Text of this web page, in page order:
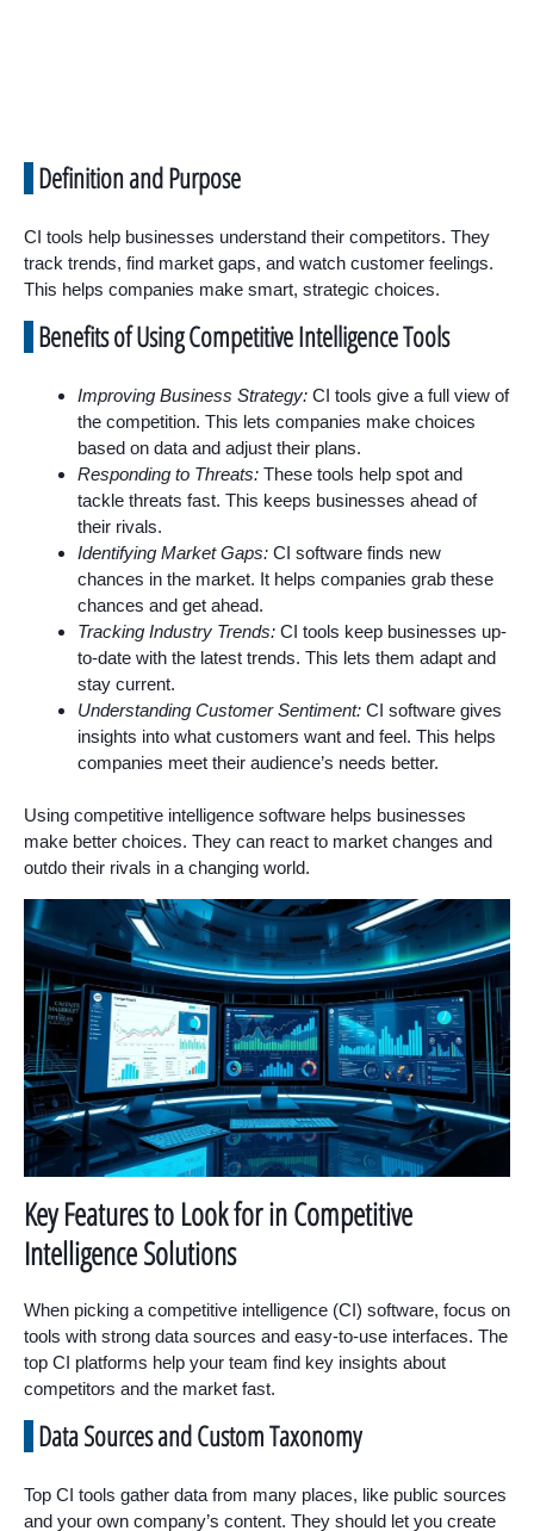
Definition and Purpose
CI tools help businesses understand their competitors. They
track trends, find market gaps, and watch customer feelings.
This helps companies make smart, strategic choices.
Benefits of Using Competitive Intelligence Tools
Improving Business Strategy: CI tools give a full view of
the competition. This lets companies make choices
based on data and adjust their plans.
Responding to Threats: These tools help spot and
tackle threats fast. This keeps businesses ahead of
their rivals.
Identifying Market Gaps: CI software finds new
chances in the market. It helps companies grab these
chances and get ahead.
Tracking Industry Trends: CI tools keep businesses up-
to-date with the latest trends. This lets them adapt and
stay current.
Understanding Customer Sentiment: CI software gives
insights into what customers want and feel. This helps
companies meet their audience’s needs better.
Using competitive intelligence software helps businesses
make better choices. They can react to market changes and
outdo their rivals in a changing world.
Key Features to Look for in Competitive
Intelligence Solutions
When picking a competitive intelligence (CI) software, focus on
tools with strong data sources and easy-to-use interfaces. The
top CI platforms help your team find key insights about
competitors and the market fast.
Data Sources and Custom Taxonomy
Top CI tools gather data from many places, like public sources
and your own company’s content. They should let you create